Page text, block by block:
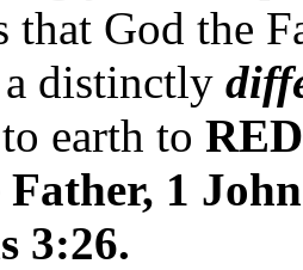
that God the
a distinctly
earth to
Father, 1
3:26.